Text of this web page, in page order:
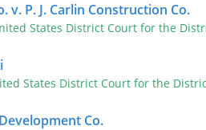
v. P. J. Carlin Construction Co.
States District Court for the
States District Court for the
Co.